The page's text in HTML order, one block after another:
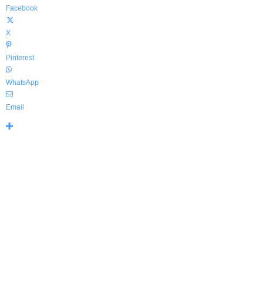
Facebook
X
Pinterest
WhatsApp
Email